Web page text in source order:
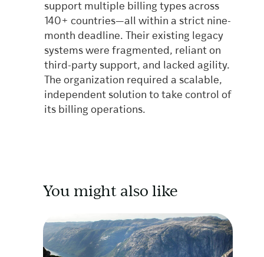
support multiple billing types across
140+ countries—all within a strict nine-
month deadline. Their existing legacy
systems were fragmented, reliant on
third-party support, and lacked agility.
The organization required a scalable,
independent solution to take control of
its billing operations.
You might also like